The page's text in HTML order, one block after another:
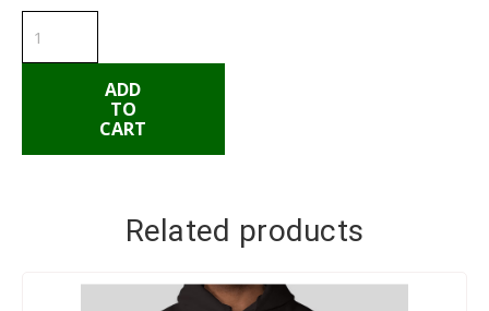
HEALING
DOPE
HAT
ADD
TO
CART
Related products